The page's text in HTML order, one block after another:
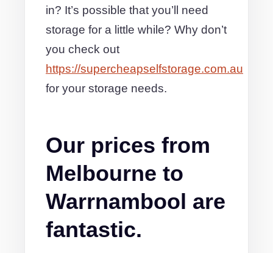
in? It’s possible that you’ll need
storage for a little while? Why don’t
you check out
https://supercheapselfstorage.com.au
for your storage needs.
Our prices from
Melbourne to
Warrnambool are
fantastic.